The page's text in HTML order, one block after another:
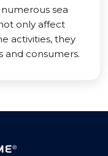
sea
only affect
activities, they
and consumers.